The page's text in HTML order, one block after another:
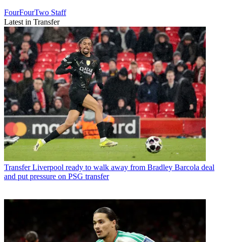
FourFourTwo Staff
Latest in Transfer
Transfer Liverpool ready to walk away from Bradley Barcola deal
and put pressure on PSG transfer